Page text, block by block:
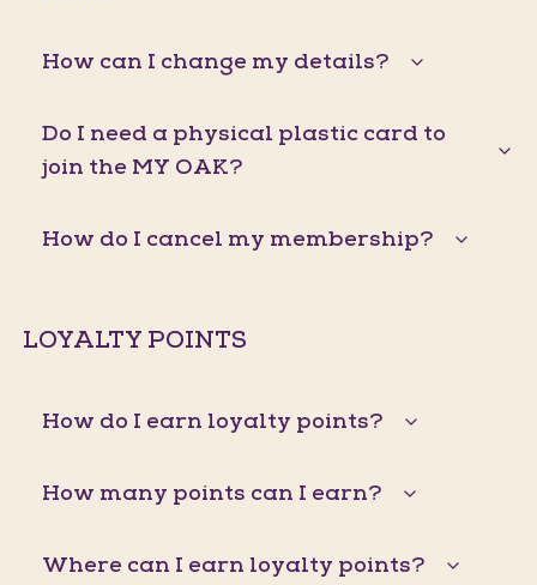
How can I change my details?
Do I need a physical plastic card to
join the MY OAK?
How do I cancel my membership?
LOYALTY POINTS
How do I earn loyalty points?
How many points can I earn?
Where can I earn loyalty points?